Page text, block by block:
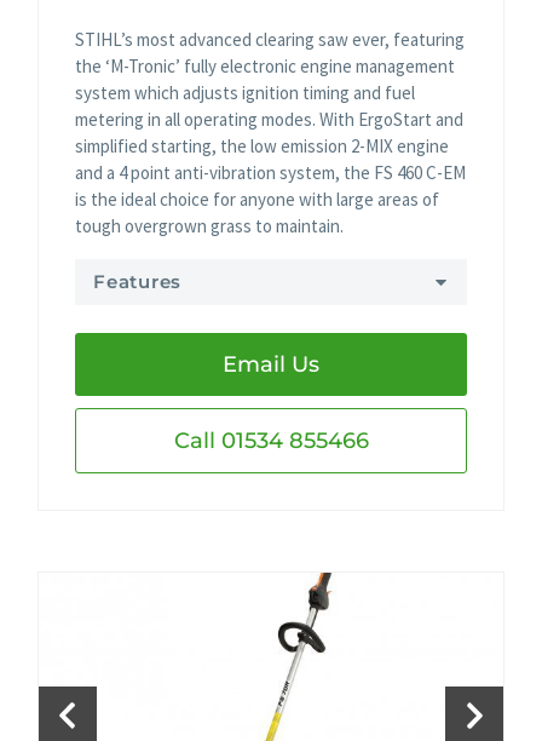
STIHL’s most advanced clearing saw ever, featuring
the ‘M-Tronic’ fully electronic engine management
system which adjusts ignition timing and fuel
metering in all operating modes. With ErgoStart and
simplified starting, the low emission 2-MIX engine
and a 4 point anti-vibration system, the FS 460 C-EM
is the ideal choice for anyone with large areas of
tough overgrown grass to maintain.
Features
Email Us
Call 01534 855466